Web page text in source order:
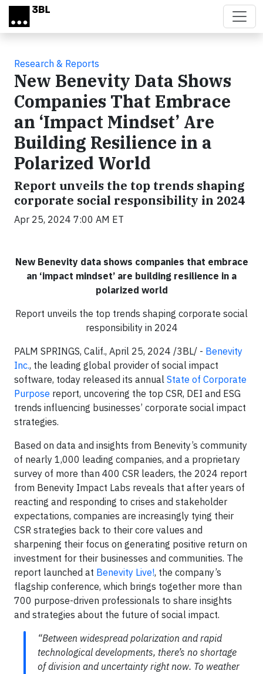
Skip to main content
Research & Reports
New Benevity Data Shows
Companies That Embrace
an ‘Impact Mindset’ Are
Building Resilience in a
Polarized World
Report unveils the top trends shaping
corporate social responsibility in 2024
Apr 25, 2024 7:00 AM ET
New Benevity data shows companies that embrace
an ‘impact mindset’ are building resilience in a
polarized world
Report unveils the top trends shaping corporate social
responsibility in 2024
PALM SPRINGS, Calif., April 25, 2024 /3BL/ - Benevity
Inc., the leading global provider of social impact
software, today released its annual State of Corporate
Purpose report, uncovering the top CSR, DEI and ESG
trends influencing businesses’ corporate social impact
strategies.
Based on data and insights from Benevity’s community
of nearly 1,000 leading companies, and a proprietary
survey of more than 400 CSR leaders, the 2024 report
from Benevity Impact Labs reveals that after years of
reacting and responding to crises and stakeholder
expectations, companies are increasingly tying their
CSR strategies back to their core values and
sharpening their focus on generating positive return on
investment for their businesses and communities. The
report launched at Benevity Live!, the company’s
flagship conference, which brings together more than
700 purpose-driven professionals to share insights
and strategies about the future of social impact.
“Between widespread polarization and rapid
technological developments, there’s no shortage
of division and uncertainty right now. To weather